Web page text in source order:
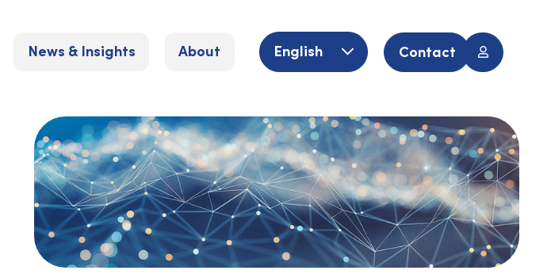
News & Insights About English Contact